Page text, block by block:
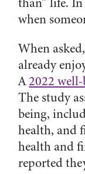
when
When
already
A2022
The study
being,
health, and
health and
reported